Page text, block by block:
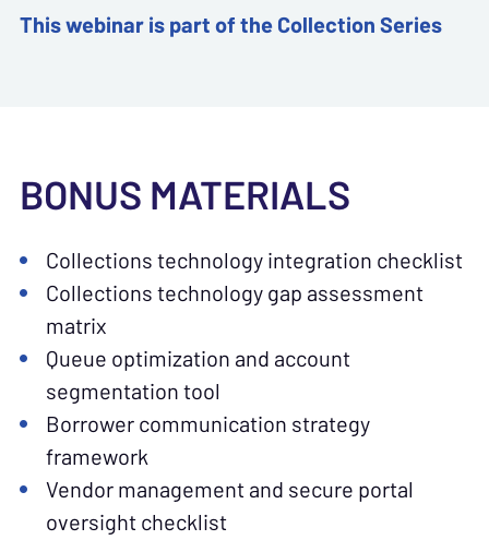
This webinar is part of the Collection Series
BONUS MATERIALS
Collections technology integration checklist
Collections technology gap assessment
matrix
Queue optimization and account
segmentation tool
Borrower communication strategy
framework
Vendor management and secure portal
oversight checklist